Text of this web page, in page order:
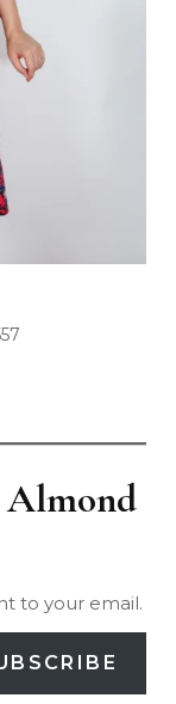
Almond
to your email.